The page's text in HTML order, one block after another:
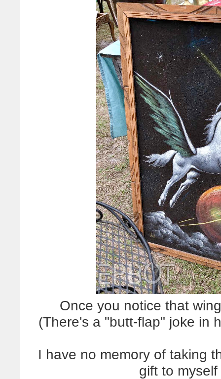
Once you notice that
(There's a "butt-flap" joke in
I have no memory of taking
gift to